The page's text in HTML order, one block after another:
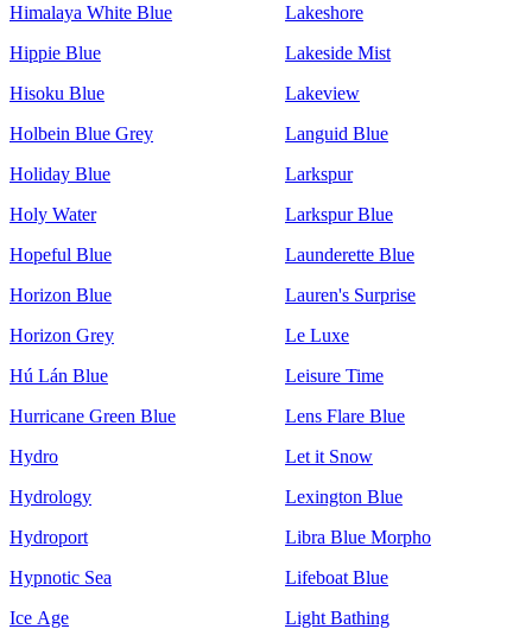
Himalaya White Blue
Hippie Blue
Hisoku Blue
Holbein Blue Grey
Holiday Blue
Holy Water
Hopeful Blue
Horizon Blue
Horizon Grey
Hú Lán Blue
Hurricane Green Blue
Hydro
Hydrology
Hydroport
Hypnotic Sea
Ice Age
Lakeshore
Lakeside Mist
Lakeview
Languid Blue
Larkspur
Larkspur Blue
Launderette Blue
Lauren's Surprise
Le Luxe
Leisure Time
Lens Flare Blue
Let it Snow
Lexington Blue
Libra Blue Morpho
Lifeboat Blue
Light Bathing